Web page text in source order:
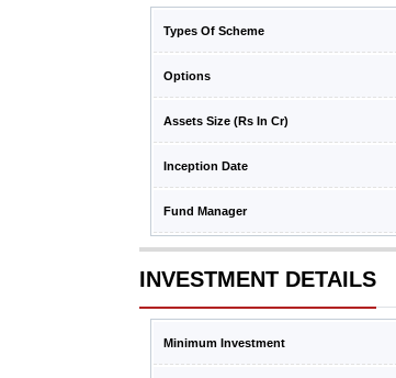
Types Of Scheme
Options
Assets Size (Rs In Cr)
Inception Date
Fund Manager
INVESTMENT DETAILS
Minimum Investment